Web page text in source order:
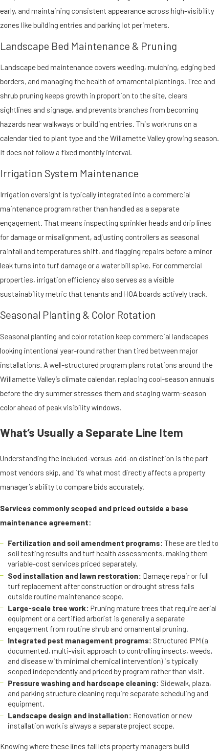
early, and maintaining consistent appearance across high-visibility
zones like building entries and parking lot perimeters.
Landscape Bed Maintenance & Pruning
Landscape bed maintenance covers weeding, mulching, edging bed
borders, and managing the health of ornamental plantings. Tree and
shrub pruning keeps growth in proportion to the site, clears
sightlines and signage, and prevents branches from becoming
hazards near walkways or building entries. This work runs on a
calendar tied to plant type and the Willamette Valley growing season.
It does not follow a fixed monthly interval.
Irrigation System Maintenance
Irrigation oversight is typically integrated into a commercial
maintenance program rather than handled as a separate
engagement. That means inspecting sprinkler heads and drip lines
for damage or misalignment, adjusting controllers as seasonal
rainfall and temperatures shift, and flagging repairs before a minor
leak turns into turf damage or a water bill spike. For commercial
properties, irrigation efficiency also serves as a visible
sustainability metric that tenants and HOA boards actively track.
Seasonal Planting & Color Rotation
Seasonal planting and color rotation keep commercial landscapes
looking intentional year-round rather than tired between major
installations. A well-structured program plans rotations around the
Willamette Valley’s climate calendar, replacing cool-season annuals
before the dry summer stresses them and staging warm-season
color ahead of peak visibility windows.
What’s Usually a Separate Line Item
Understanding the included-versus-add-on distinction is the part
most vendors skip, and it’s what most directly affects a property
manager’s ability to compare bids accurately.
Services commonly scoped and priced outside a base
maintenance agreement:
Fertilization and soil amendment programs: These are tied to
soil testing results and turf health assessments, making them
variable-cost services priced separately.
Sod installation and lawn restoration: Damage repair or full
turf replacement after construction or drought stress falls
outside routine maintenance scope.
Large-scale tree work: Pruning mature trees that require aerial
equipment or a certified arborist is generally a separate
engagement from routine shrub and ornamental pruning.
Integrated pest management programs: Structured IPM (a
documented, multi-visit approach to controlling insects, weeds,
and disease with minimal chemical intervention) is typically
scoped independently and priced by program rather than visit.
Pressure washing and hardscape cleaning: Sidewalk, plaza,
and parking structure cleaning require separate scheduling and
equipment.
Landscape design and installation: Renovation or new
installation work is always a separate project scope.
Knowing where these lines fall lets property managers build